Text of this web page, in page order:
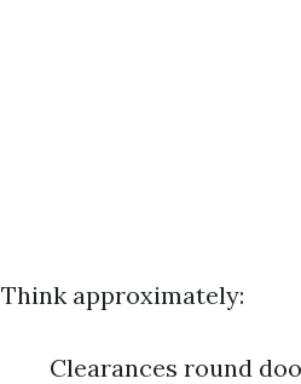
Think approximately:
Clearances round